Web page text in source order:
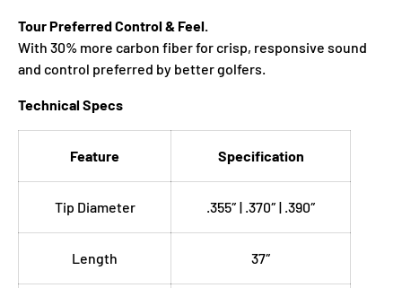
Tour Preferred Control & Feel.
With 30% more carbon fiber for crisp, responsive sound
and control preferred by better golfers.
Technical Specs
Feature Specification
Tip Diameter .355″ | .370″ | .390″
Length 37″